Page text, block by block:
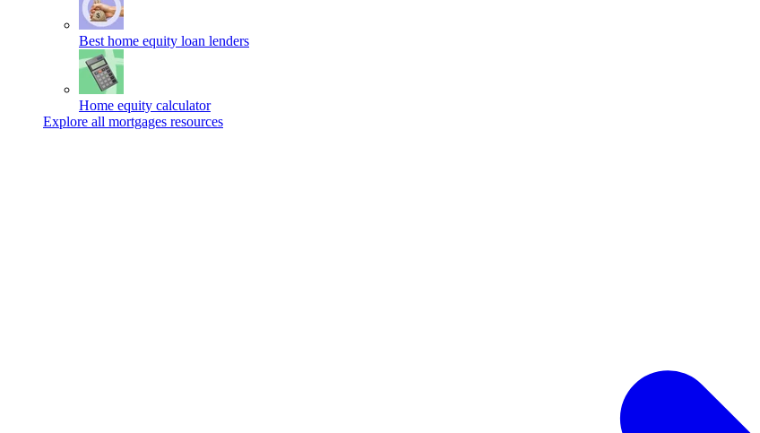
Best home equity loan lenders
Home equity calculator
Explore all mortgages resources